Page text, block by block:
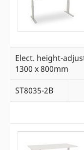
Elect. height-
1300 x 800mm
ST8035-2B